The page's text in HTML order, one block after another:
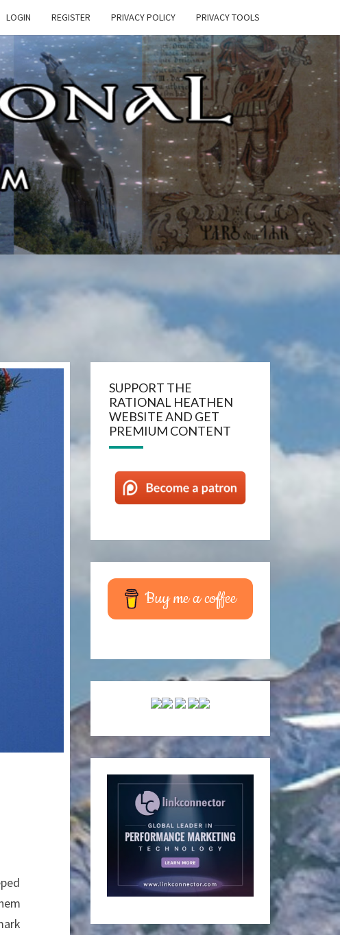
LOGIN REGISTER PRIVACY POLICY PRIVACY TOOLS
SUPPORT THE
RATIONAL HEATHEN
WEBSITE AND GET
PREMIUM CONTENT
Buy me a coffee